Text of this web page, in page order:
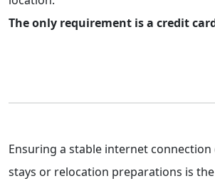
The only requirement is a credit
Ensuring a stable internet
stays or relocation preparations is